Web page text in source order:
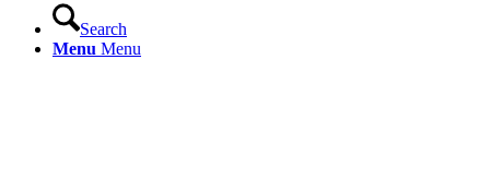
Search
Menu Menu